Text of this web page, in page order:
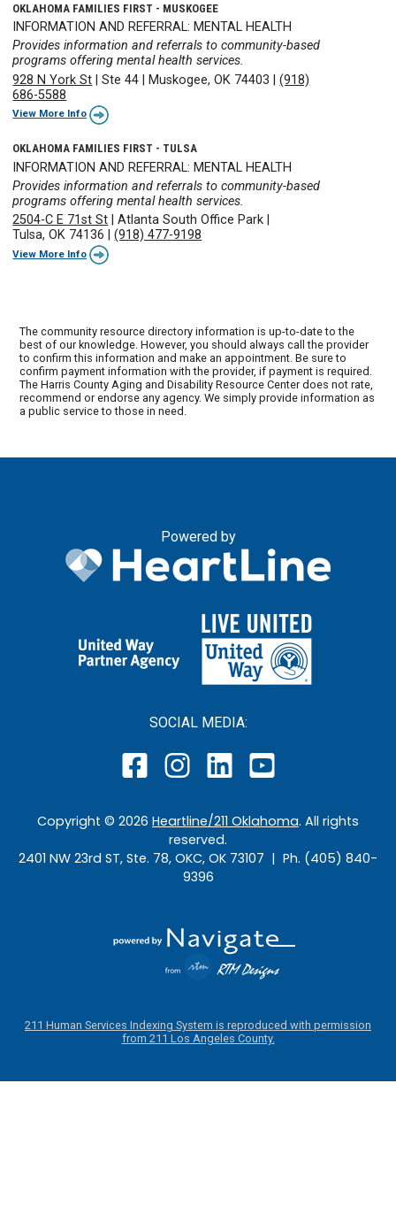
OKLAHOMA FAMILIES FIRST - MUSKOGEE
INFORMATION AND REFERRAL: MENTAL HEALTH
Provides information and referrals to community-based
programs offering mental health services.
928 N York St |Ste 44 Muskogee, OK 74403 |(918)
686-5588
View More Info
OKLAHOMA FAMILIES FIRST - TULSA
INFORMATION AND REFERRAL: MENTAL HEALTH
Provides information and referrals to community-based
programs offering mental health services.
2504-C E 71st St |Atlanta South Office Park
Tulsa, OK 74136 |(918) 477-9198
View More Info
The community resource directory information is up-to-date to the
best of our knowledge. However, you should always call the provider
to confirm this information and make an appointment. Be sure to
confirm payment information with the provider, if payment is required.
The Harris County Aging and Disability Resource Center does not rate,
recommend or endorse any agency. We simply provide information as
a public service to those in need.
Powered by
SOCIAL MEDIA:
Copyright © 2026 Heartline/211 Oklahoma. All rights
reserved.
2401 NW 23rd ST, Ste. 78, OKC, OK 73107 | Ph. (405) 840-
9396
211 Human Services Indexing System is reproduced with permission
from 211 Los Angeles County.